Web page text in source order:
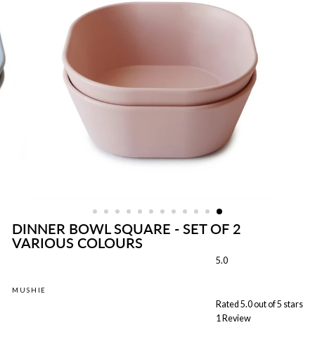
DINNER BOWL SQUARE - SET OF 2
VARIOUS COLOURS
MUSHIE
5.0
Rated 5.0 out of 5 stars
1 Review